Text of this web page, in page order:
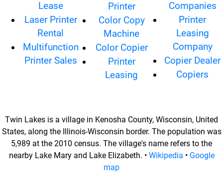
Lease
Laser Printer
Rental
Multifunction
Printer Sales
Printer
Color Copy
Machine
Color Copier
Printer
Leasing
Companies
Printer
Leasing
Company
Copier Dealer
Copiers
Twin Lakes is a village in Kenosha County, Wisconsin, United
States, along the Illinois-Wisconsin border. The population was
5,989 at the 2010 census. The village's name refers to the
nearby Lake Mary and Lake Elizabeth. • Wikipedia • Google
map